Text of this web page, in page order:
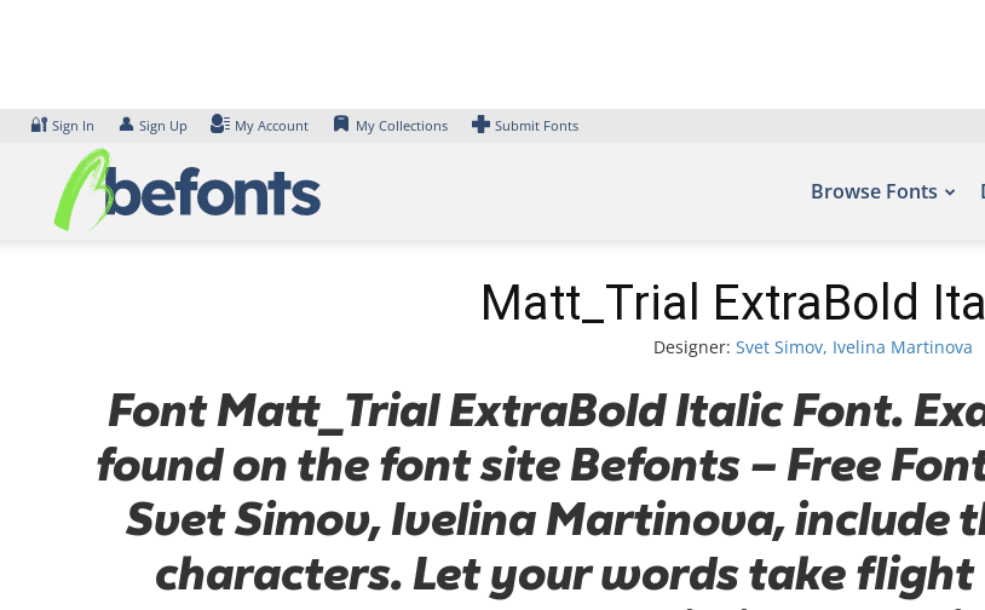
🔐 Sign In 👤 Sign Up My Account My Collections Submit Fonts
Browse Fonts
Matt_Trial ExtraBold
Designer: Svet Simov, Ivelina Martinova
Font Matt_Trial ExtraBold Italic Font.
found on the font site Befonts – Free
Svet Simov, Ivelina Martinova, include
characters. Let your words take